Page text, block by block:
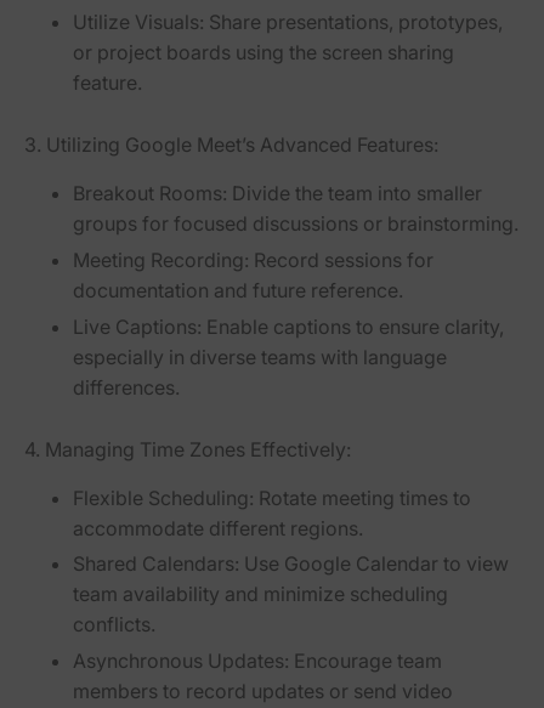
Utilize Visuals: Share presentations, prototypes,
or project boards using the screen sharing
feature.
3. Utilizing Google Meet’s Advanced Features:
Breakout Rooms: Divide the team into smaller
groups for focused discussions or brainstorming.
Meeting Recording: Record sessions for
documentation and future reference.
Live Captions: Enable captions to ensure clarity,
especially in diverse teams with language
differences.
4. Managing Time Zones Effectively:
Flexible Scheduling: Rotate meeting times to
accommodate different regions.
Shared Calendars: Use Google Calendar to view
team availability and minimize scheduling
conflicts.
Asynchronous Updates: Encourage team
members to record updates or send video